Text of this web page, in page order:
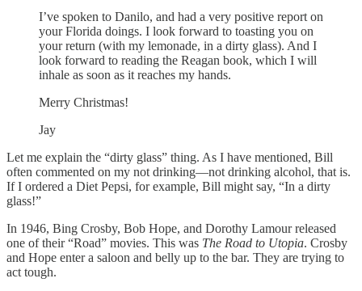
I’ve spoken to Danilo, and had a very positive report on
your Florida doings. I look forward to toasting you on
your return (with my lemonade, in a dirty glass). And I
look forward to reading the Reagan book, which I will
inhale as soon as it reaches my hands.
Merry Christmas!
Jay
Let me explain the “dirty glass” thing. As I have mentioned, Bill
often commented on my not drinking—not drinking alcohol, that is.
If I ordered a Diet Pepsi, for example, Bill might say, “In a dirty
glass!”
In 1946, Bing Crosby, Bob Hope, and Dorothy Lamour released
one of their “Road” movies. This was The Road to Utopia. Crosby
and Hope enter a saloon and belly up to the bar. They are trying to
act tough.